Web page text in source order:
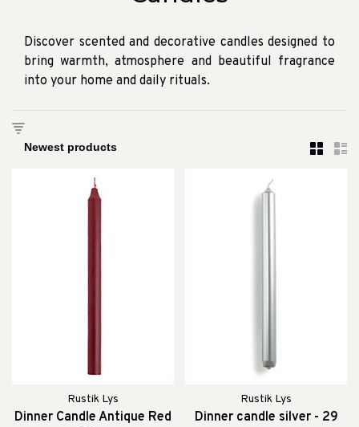
Discover scented and decorative candles designed to
bring warmth, atmosphere and beautiful fragrance
into your home and daily rituals.
Rustik Lys
Dinner Candle Antique Red
Rustik Lys
Dinner candle silver - 29